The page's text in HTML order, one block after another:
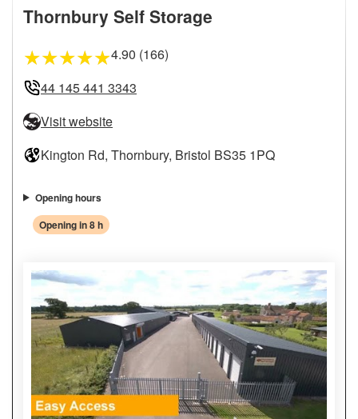
Thornbury Self Storage
★★★★★4.90 (166)
44 145 441 3343
Visit website
Kington Rd, Thornbury, Bristol BS35 1PQ
Opening hours
Opening in 8 h